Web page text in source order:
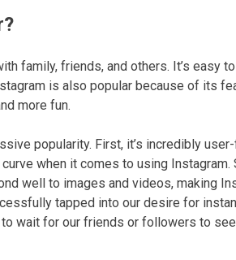
family, friends, and others. It’s easy
is also popular because of its
more fun.
popularity. First, it’s incredibly
when it comes to using Instagram.
well to images and videos, making
tapped into our desire for
to wait for our friends or followers to